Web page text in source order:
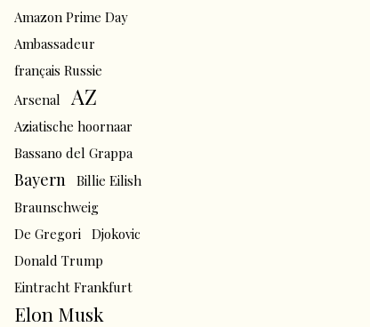
Amazon Prime Day
Ambassadeur
français Russie
Arsenal
AZ
Aziatische hoornaar
Bassano del Grappa
Bayern
Billie Eilish
Braunschweig
De Gregori
Djokovic
Donald Trump
Eintracht Frankfurt
Elon Musk